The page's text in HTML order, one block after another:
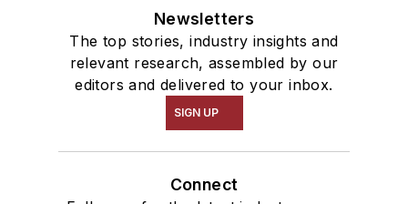
Newsletters
The top stories, industry insights and
relevant research, assembled by our
editors and delivered to your inbox.
SIGN UP
Connect